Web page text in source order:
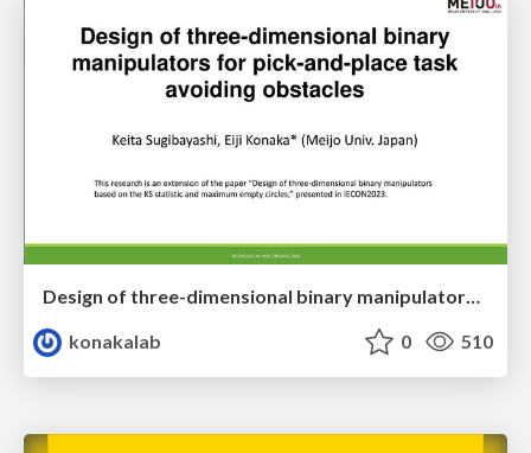
Design of three-dimensional binary manipulators for pick-and-place task avoiding obstacles (IECON2024)
konakalab
0 510